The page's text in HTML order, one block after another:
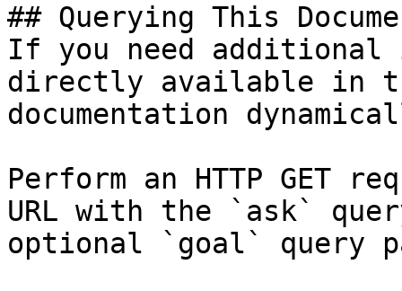
## Querying This
If you need
directly available in
documentation
Perform an HTTP GET
URL with the `ask`
optional `goal` query